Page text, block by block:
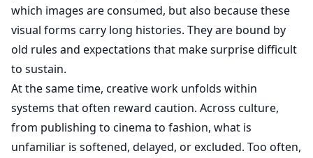
which images are consumed, but also because these
visual forms carry long histories. They are bound by
old rules and expectations that make surprise difficult
to sustain.
At the same time, creative work unfolds within
systems that often reward caution. Across culture,
from publishing to cinema to fashion, what is
unfamiliar is softened, delayed, or excluded. Too often,